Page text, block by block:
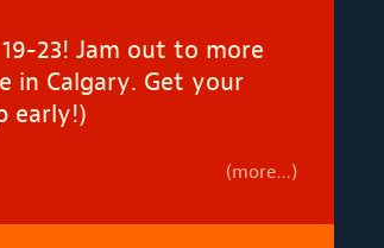
23! Jam out to more
in Calgary. Get your
early!)
(more…)